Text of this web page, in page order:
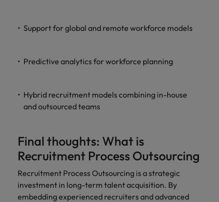
Support for global and remote workforce models
Predictive analytics for workforce planning
Hybrid recruitment models combining in-house
and outsourced teams
Final thoughts: What is
Recruitment Process Outsourcing
Recruitment Process Outsourcing is a strategic
investment in long-term talent acquisition. By
embedding experienced recruiters and advanced